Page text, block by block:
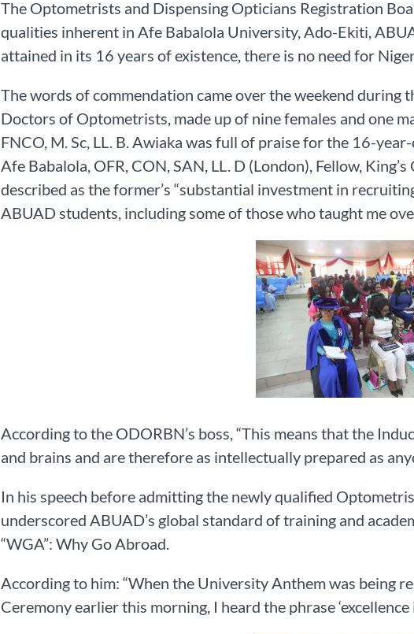
The Optometrists and Dispensing Opticians Registration
qualities inherent in Afe Babalola University, Ado-Ekiti,
attained in its 16 years of existence, there is no need for
The words of commendation came over the weekend during
Doctors of Optometrists, made up of nine females and one
FNCO, M. Sc, LL. B. Awiaka was full of praise for the 16-
Afe Babalola, OFR, CON, SAN, LL. D (London), Fellow,
described as the former’s “substantial investment in
ABUAD students, including some of those who taught me
According to the ODORBN’s boss, “This means that the
and brains and are therefore as intellectually prepared as
In his speech before admitting the newly qualified
underscored ABUAD’s global standard of training and
“WGA”: Why Go Abroad.
According to him: “When the University Anthem was being
Ceremony earlier this morning, I heard the phrase ‘excellence